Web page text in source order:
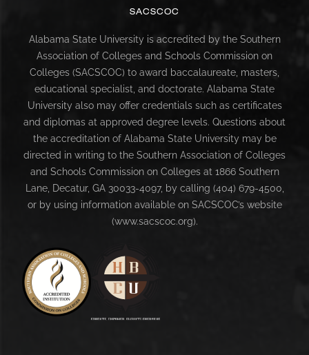
SACSCOC
Alabama State University is accredited by the Southern
Association of Colleges and Schools Commission on
Colleges (SACSCOC) to award baccalaureate, masters,
educational specialist, and doctorate. Alabama State
University also may offer credentials such as certificates
and diplomas at approved degree levels. Questions about
the accreditation of Alabama State University may be
directed in writing to the Southern Association of Colleges
and Schools Commission on Colleges at 1866 Southern
Lane, Decatur, GA 30033-4097, by calling (404) 679-4500,
or by using information available on SACSCOC’s website
(www.sacscoc.org).